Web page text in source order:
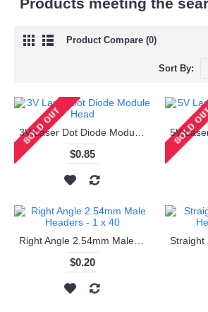
Product Compare (0)
Sort By:
$0.85
$0.20